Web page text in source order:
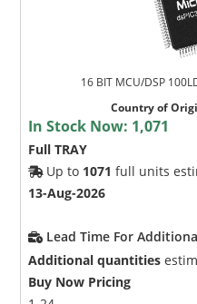
16 BIT MCU/DSP
Country of
In Stock Now: 1,071
Full TRAY
Up to 1071 full units
13-Aug-2026
Lead Time For
Additional quantities
Buy Now Pricing